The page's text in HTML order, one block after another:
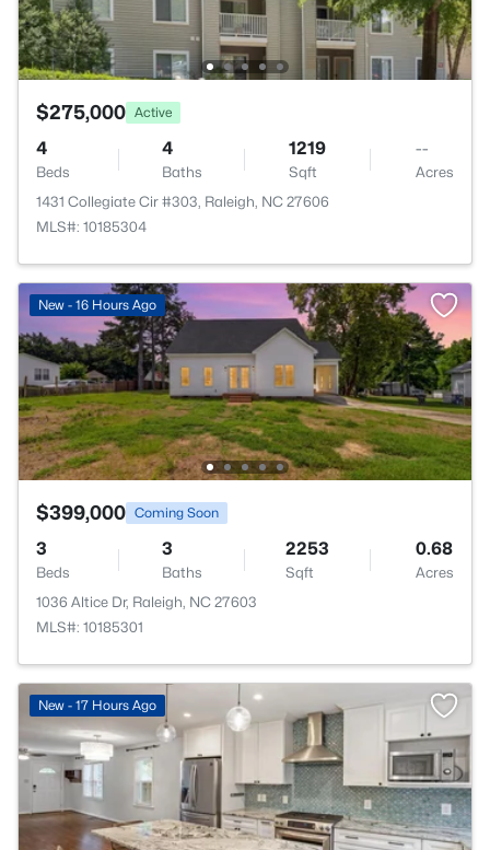
$275,000 Active
4
Beds
4
Baths
1219
Sqft
--
Acres
1431 Collegiate Cir #303, Raleigh, NC 27606
MLS#: 10185304
New - 16 Hours Ago
$399,000 Coming Soon
3
Beds
3
Baths
2253
Sqft
0.68
Acres
1036 Altice Dr, Raleigh, NC 27603
MLS#: 10185301
New - 17 Hours Ago